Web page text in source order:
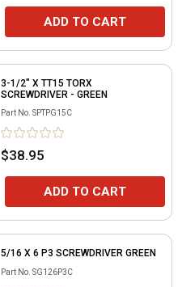
ADD TO CART
3-1/2" X TT15 TORX
SCREWDRIVER - GREEN
Part No. SPTPG15C
$38.95
ADD TO CART
5/16 X 6 P3 SCREWDRIVER GREEN
Part No. SG126P3C